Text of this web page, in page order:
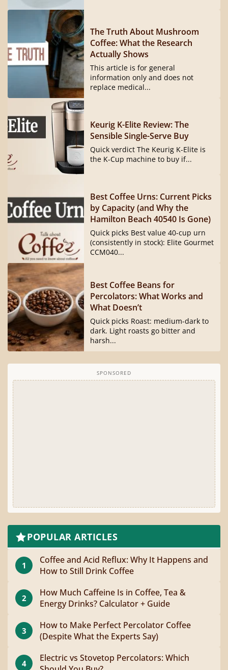
The Truth About Mushroom
Coffee: What the Research
Actually Shows
This article is for general
information only and does not
replace medical...
Keurig K-Elite Review: The
Sensible Single-Serve Buy
Quick verdict The Keurig K-Elite is
the K-Cup machine to buy if...
Best Coffee Urns: Current Picks
by Capacity (and Why the
Hamilton Beach 40540 Is Gone)
Quick picks Best value 40-cup urn
(consistently in stock): Elite Gourmet
CCM040...
Best Coffee Beans for
Percolators: What Works and
What Doesn’t
Quick picks Roast: medium-dark to
dark. Light roasts go bitter and
harsh...
SPONSORED
POPULAR ARTICLES
1
Coffee and Acid Reflux: Why It Happens and
How to Still Drink Coffee
2
How Much Caffeine Is in Coffee, Tea &
Energy Drinks? Calculator + Guide
3
How to Make Perfect Percolator Coffee
(Despite What the Experts Say)
4
Electric vs Stovetop Percolators: Which